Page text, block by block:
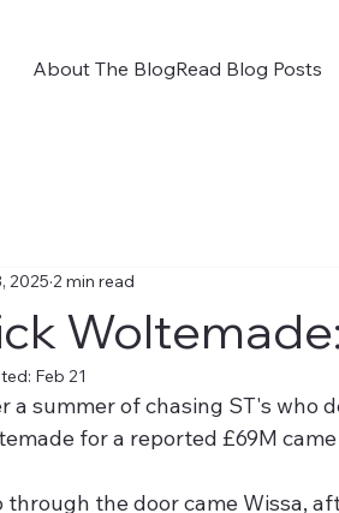
About The BlogRead Blog Posts
2025 2 min read
Feb 21
a summer of chasing ST's who
for a reported £69M
through the door came Wissa,